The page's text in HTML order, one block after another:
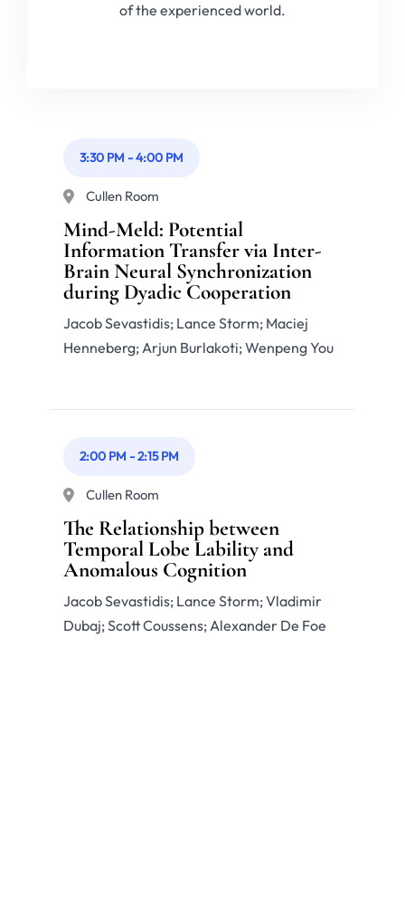
of the experienced world.
3:30 PM -4:00 PM
Cullen Room
Mind-Meld: Potential
Information Transfer via Inter-
Brain Neural Synchronization
during Dyadic Cooperation
Jacob Sevastidis; Lance Storm; Maciej
Henneberg; Arjun Burlakoti; Wenpeng You
2:00 PM -2:15 PM
Cullen Room
The Relationship between
Temporal Lobe Lability and
Anomalous Cognition
Jacob Sevastidis; Lance Storm; Vladimir
Dubaj; Scott Coussens; Alexander De Foe